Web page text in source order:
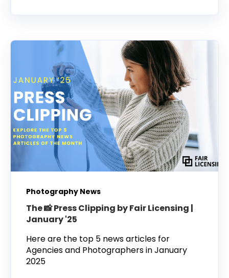
Photography News
The 📸 Press Clipping by Fair Licensing |
January '25
Here are the top 5 news articles for
Agencies and Photographers in January
2025